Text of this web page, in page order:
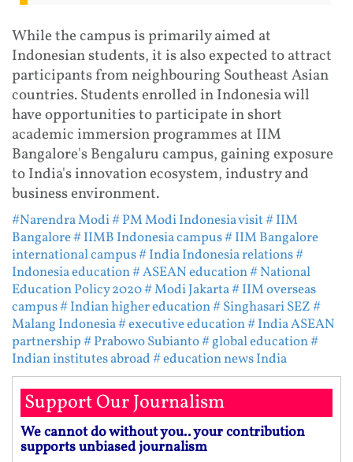
While the campus is primarily aimed at
Indonesian students, it is also expected to attract
participants from neighbouring Southeast Asian
countries. Students enrolled in Indonesia will
have opportunities to participate in short
academic immersion programmes at IIM
Bangalore's Bengaluru campus, gaining exposure
to India's innovation ecosystem, industry and
business environment.
#Narendra Modi# PM Modi Indonesia visit# IIM
Bangalore# IIMB Indonesia campus# IIM Bangalore
international campus# India Indonesia relations#
Indonesia education# ASEAN education# National
Education Policy 2020# Modi Jakarta# IIM overseas
campus# Indian higher education# Singhasari SEZ#
Malang Indonesia# executive education# India ASEAN
partnership# Prabowo Subianto# global education#
Indian institutes abroad# education news India
Support Our Journalism
We cannot do without you.. your contribution
supports unbiased journalism